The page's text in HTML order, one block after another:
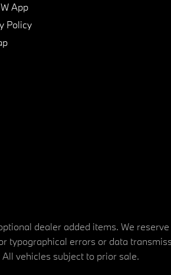
App
Policy
dealer added items. We
typographical errors or data
vehicles subject to prior sale.